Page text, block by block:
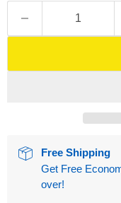
Free Shipping
Get Free
over!